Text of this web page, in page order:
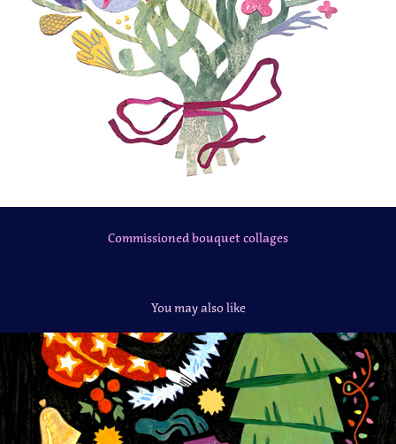
Commissioned bouquet collages
You may also like